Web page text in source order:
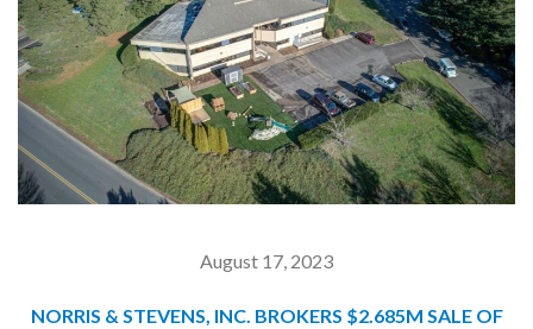
August 17, 2023
NORRIS & STEVENS, INC. BROKERS $2.685M SALE OF